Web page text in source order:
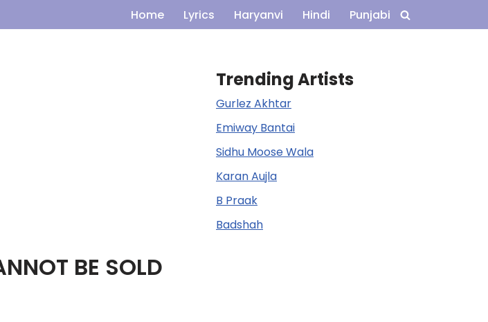
Home Lyrics Haryanvi Hindi Punjabi
BE SOLD
Trending Artists
Gurlez Akhtar
Emiway Bantai
Sidhu Moose Wala
Karan Aujla
B Praak
Badshah